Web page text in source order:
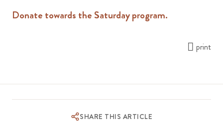
Donate towards the Saturday program.
print
SHARE THIS ARTICLE